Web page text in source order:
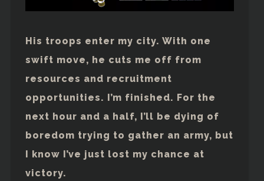
His troops enter my city. With one
swift move, he cuts me off from
resources and recruitment
opportunities. I’m finished. For the
next hour and a half, I’ll be dying of
boredom trying to gather an army, but
I know I’ve just lost my chance at
victory.